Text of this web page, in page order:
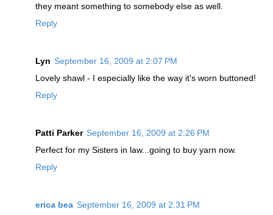
they meant something to somebody else as well.
Reply
Lyn September 16, 2009 at 2:07 PM
Lovely shawl - I especially like the way it's worn buttoned!
Reply
Patti Parker September 16, 2009 at 2:26 PM
Perfect for my Sisters in law...going to buy yarn now.
Reply
erica bea September 16, 2009 at 2:31 PM